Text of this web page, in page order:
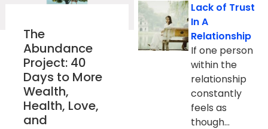
The
Abundance
Project: 40
Days to More
Wealth,
Health, Love,
and
Lack of Trust
In A
Relationship
If one person
within the
relationship
constantly
feels as
though...